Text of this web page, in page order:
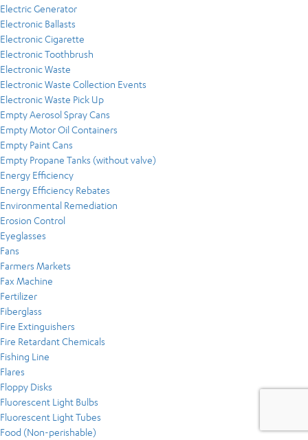
Electric Generator
Electronic Ballasts
Electronic Cigarette
Electronic Toothbrush
Electronic Waste
Electronic Waste Collection Events
Electronic Waste Pick Up
Empty Aerosol Spray Cans
Empty Motor Oil Containers
Empty Paint Cans
Empty Propane Tanks (without valve)
Energy Efficiency
Energy Efficiency Rebates
Environmental Remediation
Erosion Control
Eyeglasses
Fans
Farmers Markets
Fax Machine
Fertilizer
Fiberglass
Fire Extinguishers
Fire Retardant Chemicals
Fishing Line
Flares
Floppy Disks
Fluorescent Light Bulbs
Fluorescent Light Tubes
Food (Non-perishable)